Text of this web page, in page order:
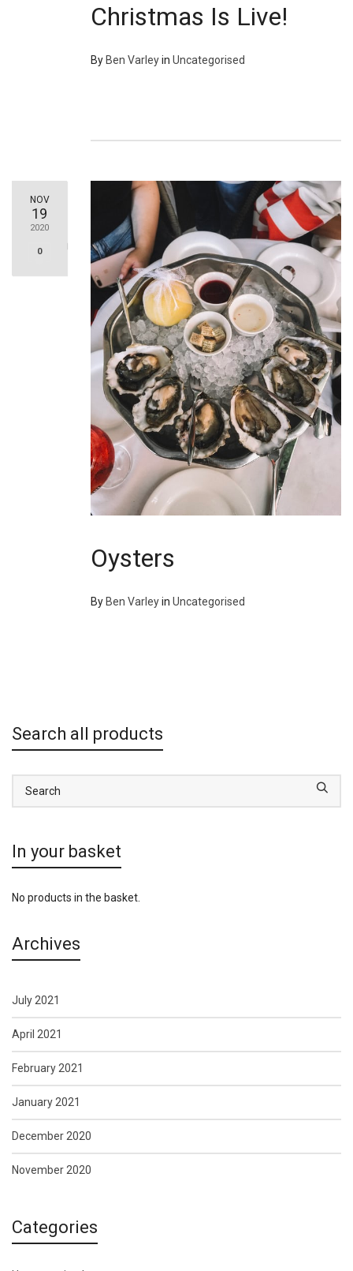
Christmas Is Live!
By Ben Varleyin Uncategorised
NOV
19
2020
0
Oysters
By Ben Varleyin Uncategorised
Search all products
In your basket
No products in the basket.
Archives
July 2021
April 2021
February 2021
January 2021
December 2020
November 2020
Categories